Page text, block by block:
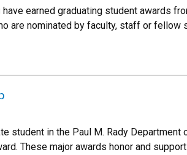
earned graduating student awards
are nominated by faculty, staff or fellow
student in the Paul M. Rady Department
These major awards honor and